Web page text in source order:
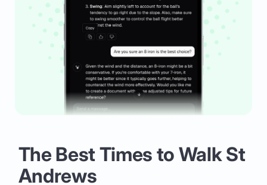
The Best Times to Walk St
Andrews